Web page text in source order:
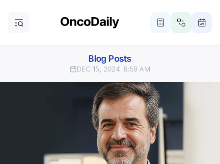
Blog Posts
DEC 15, 2024 8:59 AM